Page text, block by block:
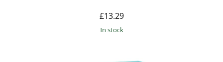
£13.29
in stock